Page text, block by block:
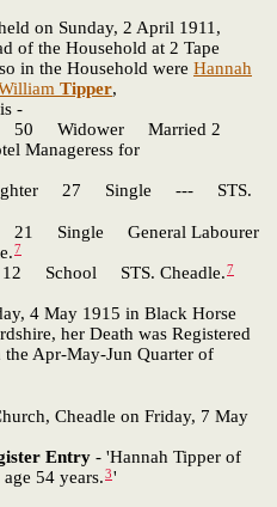
on Sunday, 2 April 1911,
of the Household at 2 Tape
in the Household were Hannah
Tipper,
-
Widower Married 2
Manageress for
27 Single --- STS.
Single General Labourer
7
STS. Cheadle.7
4 May 1915 in Black Horse
her Death was Registered
the Apr-May-Jun Quarter of
Cheadle on Friday, 7 May
Entry - 'Hannah Tipper of
54 years.3'